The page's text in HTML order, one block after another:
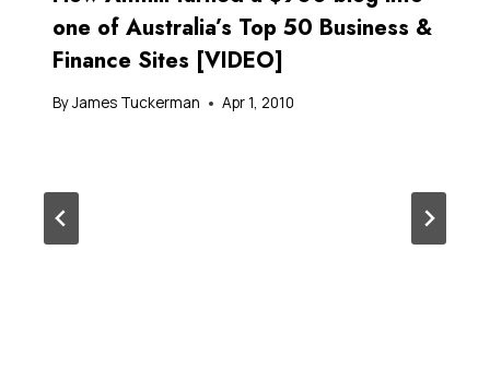
one of Australia’s Top 50 Business &
Finance Sites [VIDEO]
ByJames Tuckerman Apr 1, 2010